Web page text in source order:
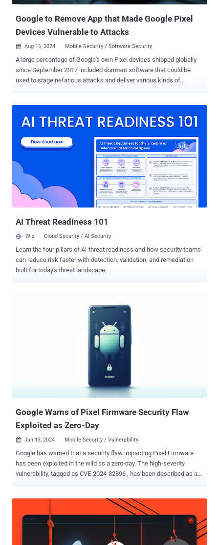
Google to Remove App that Made Google Pixel
Devices Vulnerable to Attacks
 Aug 16, 2024 Mobile Security / Software Security
A large percentage of Google's own Pixel devices shipped globally
since September 2017 included dormant software that could be
used to stage nefarious attacks and deliver various kinds of
arbitrary packages on the device, according to mobile security firm
unsecure connection and can be manipulated to execute code at
the system level," it said in an analysis published jointly with Palantir
Technologies and Trail of Bits. "The application retrieves the
configuration file from a single U.S.-based, AWS-hosted domain over
unsecured HTTP, which leaves the configuration vulnerable and can
make the device vulnerable." The app in question is called Verizon
Retail Demo Mode ("com.customermob...
AI Threat Readiness 101
Wiz Cloud Security / AI Security
Learn the four pillars of AI threat readiness and how security teams
can reduce risk faster with detection, validation, and remediation
built for today's threat landscape.
Google Warns of Pixel Firmware Security Flaw
Exploited as Zero-Day
 Jun 13, 2024 Mobile Security / Vulnerability
Google has warned that a security flaw impacting Pixel Firmware
has been exploited in the wild as a zero-day. The high-severity
vulnerability, tagged as CVE-2024-32896 , has been described as an
exploiting it, but noted "there are indications that CVE-2024-32896
may be under limited, targeted exploitation." The June 2024 security
update addresses a total of 50 security vulnerabilities, five of which
relate to various components in Qualcomm chipsets. Some of the